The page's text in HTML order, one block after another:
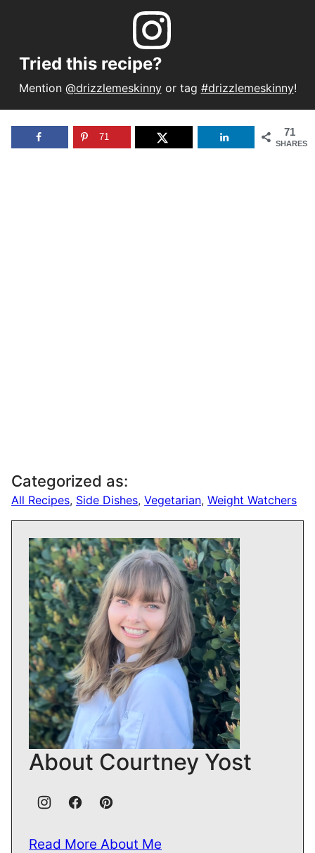
Tried this recipe?
Mention @drizzlemeskinnyor tag #drizzlemeskinny!
71
SHARES
71
Categorized as:
All Recipes, Side Dishes, Vegetarian, Weight Watchers
About Courtney Yost
Read More About Me